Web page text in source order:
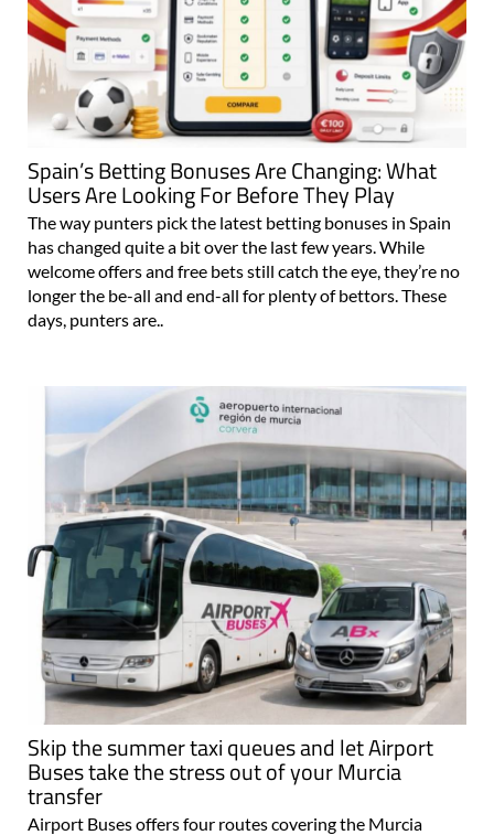
Spain’s Betting Bonuses Are Changing: What
Users Are Looking For Before They Play
The way punters pick the latest betting bonuses in Spain
has changed quite a bit over the last few years. While
welcome offers and free bets still catch the eye, they’re no
longer the be-all and end-all for plenty of bettors. These
days, punters are..
Skip the summer taxi queues and let Airport
Buses take the stress out of your Murcia
transfer
Airport Buses offers four routes covering the Murcia